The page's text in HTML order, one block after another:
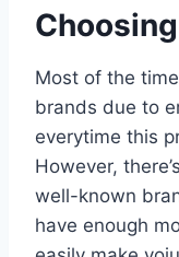
Most of the
brands due to
everytime this
However,
well-known
have enough